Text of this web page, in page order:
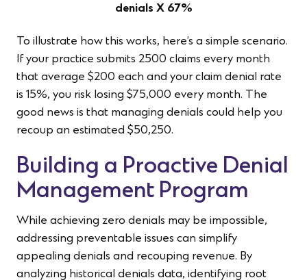
denials X 67%
To illustrate how this works, here’s a simple scenario.
If your practice submits 2500 claims every month
that average $200 each and your claim denial rate
is 15%, you risk losing $75,000 every month. The
good news is that managing denials could help you
recoup an estimated $50,250.
Building a Proactive Denial
Management Program
While achieving zero denials may be impossible,
addressing preventable issues can simplify
appealing denials and recouping revenue. By
analyzing historical denials data, identifying root